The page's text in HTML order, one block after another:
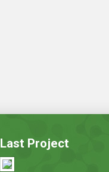
Last Project